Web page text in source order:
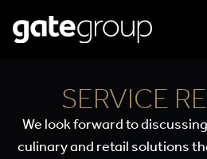
SERVICE
We look forward to
culinary and retail solutions